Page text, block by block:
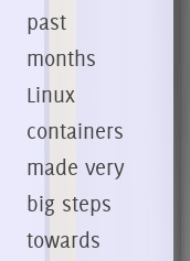
past
months
Linux
containers
made very
big steps
towards